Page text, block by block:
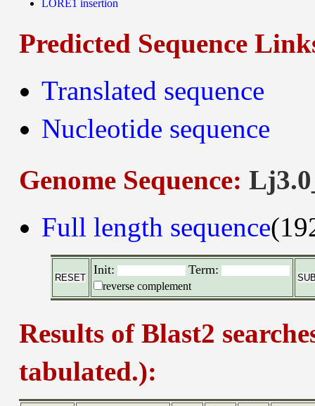
LORE1 insertion
Predicted Sequence
Translated sequence
Nucleotide sequence
Genome Sequence:
Full length sequence
Init: Term:
reverse complement
Results of Blast2
tabulated.):